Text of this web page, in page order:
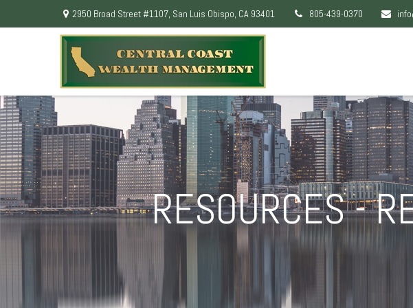
2950 Broad Street #1107, San Luis Obispo, CA 93401 805-439-0370
RESOURCES -